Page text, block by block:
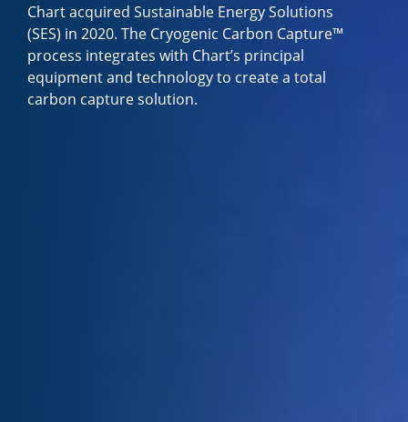
Chart acquired Sustainable Energy Solutions
(SES) in 2020. The Cryogenic Carbon Capture™
process integrates with Chart’s principal
equipment and technology to create a total
carbon capture solution.